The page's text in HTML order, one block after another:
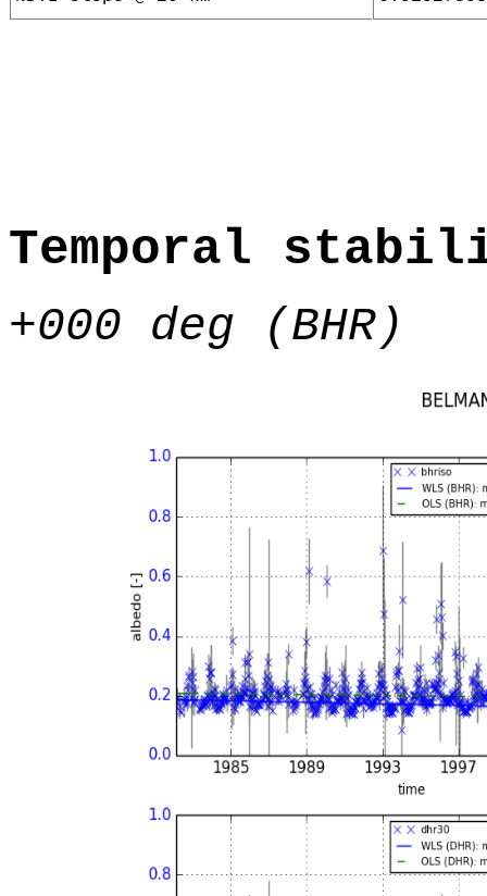
Temporal
+000 deg (BHR)